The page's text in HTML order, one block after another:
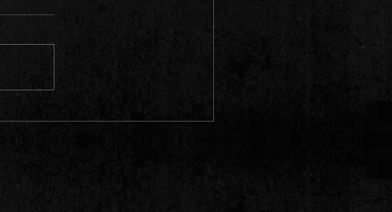
floor! We absolutely love
bringing the rock and roll heat to